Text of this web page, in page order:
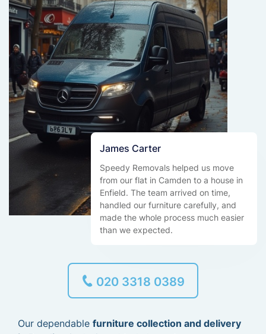
James Carter
Speedy Removals helped us move
from our flat in Camden to a house in
Enfield. The team arrived on time,
handled our furniture carefully, and
made the whole process much easier
than we expected.
020 3318 0389
Our dependable furniture collection and delivery